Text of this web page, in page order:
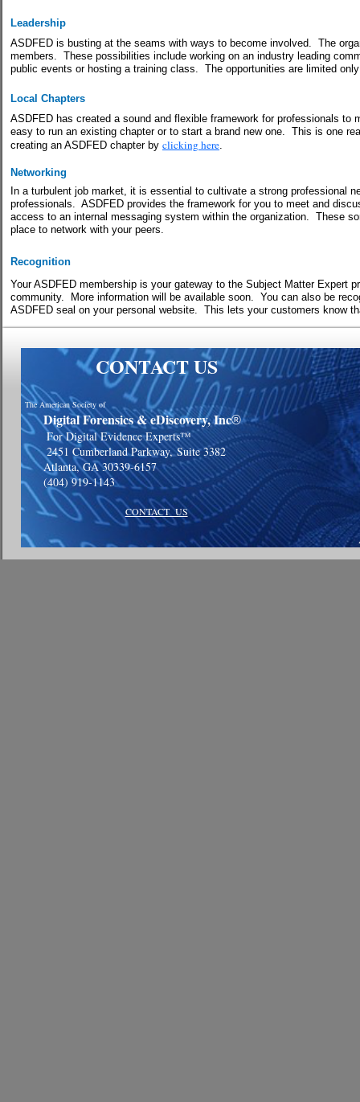
Leadership
ASDFED is busting at the seams with ways to become involved.
The
members.
These possibilities include working on an industry leading
public events or hosting a training class.
The opportunities are limited
Local Chapters
ASDFED has created a sound and flexible framework for professionals
easy to run an existing chapter or to start a brand new one.
This is one
creating an ASDFED chapter by clicking here
Networking
In a turbulent job market, it is essential to cultivate a strong professional
professionals. ASDFED provides the framework for you to meet and
access to an internal messaging system within the organization. These
place to network with your peers.
Recognition
Your ASDFED membership is your gateway to the Subject Matter Expert
community.
More information will be available soon.
You can also be
ASDFED seal on your personal website.
This lets your customers know
CONTACT US
The American Society of
Digital Forensics & eDiscovery, Inc®
For Digital Evidence Experts™
2451 Cumberland Parkway,Suite 3382
Atlanta, GA 30339-6157
(404) 919-1143
CONTACT US